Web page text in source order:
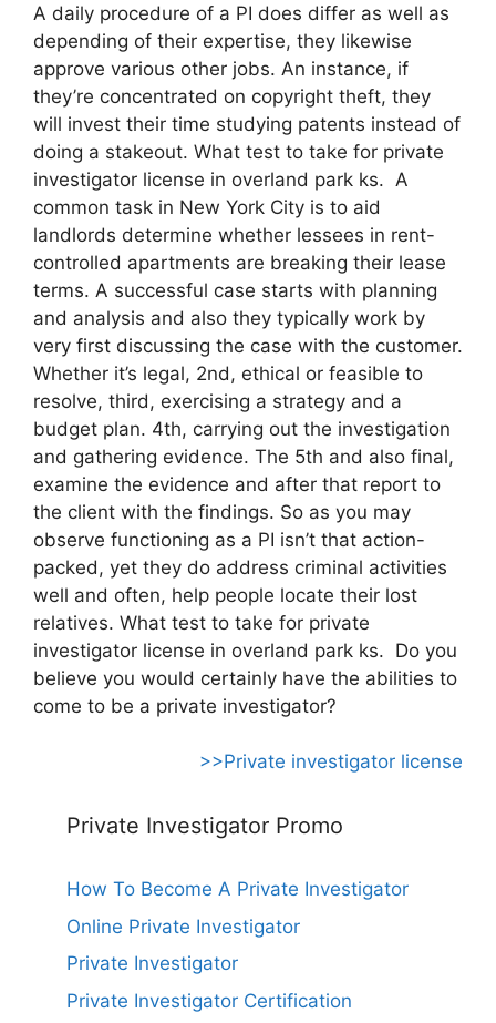
A daily procedure of a PI does differ as well as
depending of their expertise, they likewise
approve various other jobs. An instance, if
they’re concentrated on copyright theft, they
will invest their time studying patents instead of
doing a stakeout. What test to take for private
investigator license in overland park ks. A
common task in New York City is to aid
landlords determine whether lessees in rent-
controlled apartments are breaking their lease
terms. A successful case starts with planning
and analysis and also they typically work by
very first discussing the case with the customer.
Whether it’s legal, 2nd, ethical or feasible to
resolve, third, exercising a strategy and a
budget plan. 4th, carrying out the investigation
and gathering evidence. The 5th and also final,
examine the evidence and after that report to
the client with the findings. So as you may
observe functioning as a PI isn’t that action-
packed, yet they do address criminal activities
well and often, help people locate their lost
relatives. What test to take for private
investigator license in overland park ks. Do you
believe you would certainly have the abilities to
come to be a private investigator?
>>Private investigator license
Private Investigator Promo
How To Become A Private Investigator
Online Private Investigator
Private Investigator
Private Investigator Certification